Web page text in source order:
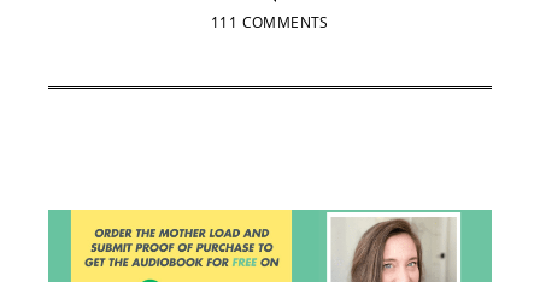
111 COMMENTS